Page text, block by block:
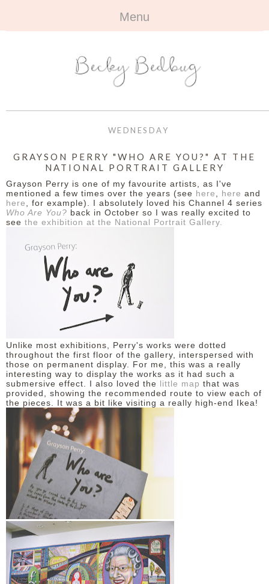
Menu
ABOUT +
ALL TRAVEL
BEYOND
OUTFITS
BOOKS +
ALL BOOKS
REVIEWS
BEAUTY +
ALL BEAUTY
CONTACT +
OPPORTUNITIES
DISCLAIMER
WEDNESDAY
GRAYSON PERRY "WHO ARE YOU?" AT THE
NATIONAL PORTRAIT GALLERY
Grayson Perry is one of my favourite artists, as I've
mentioned a few times over the years (see here here and
here
, for example). I absolutely loved his Channel 4 series
Who Are You? back in October so I was really excited to
see the exhibition at the National Portrait Gallery.
Unlike most exhibitions, Perry's works were dotted
throughout the first floor of the gallery, interspersed with
those on permanent display. For me, this was a really
interesting way to display the works as it had such a
submersive effect. I also loved the little map that was
provided, showing the recommended route to view each of
the pieces. It was a bit like visiting a really high-end Ikea!